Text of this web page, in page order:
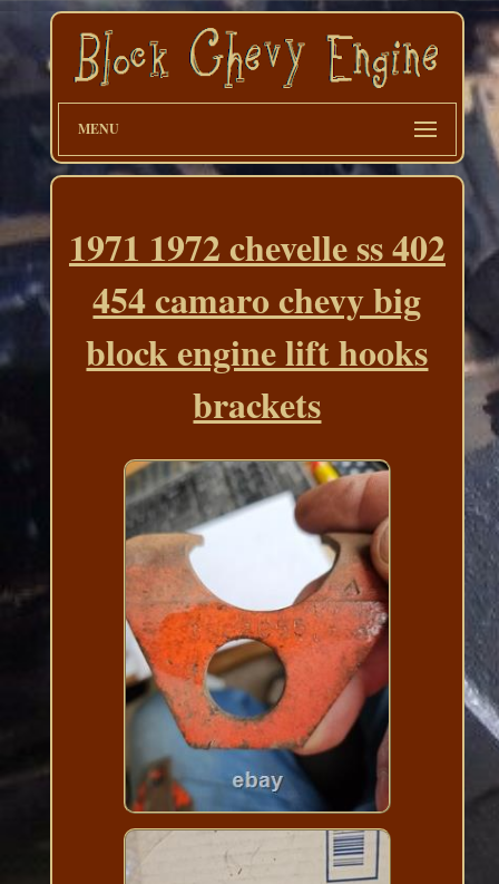
MENU
1971 1972 chevelle ss 402
454 camaro chevy big
block engine lift hooks
brackets